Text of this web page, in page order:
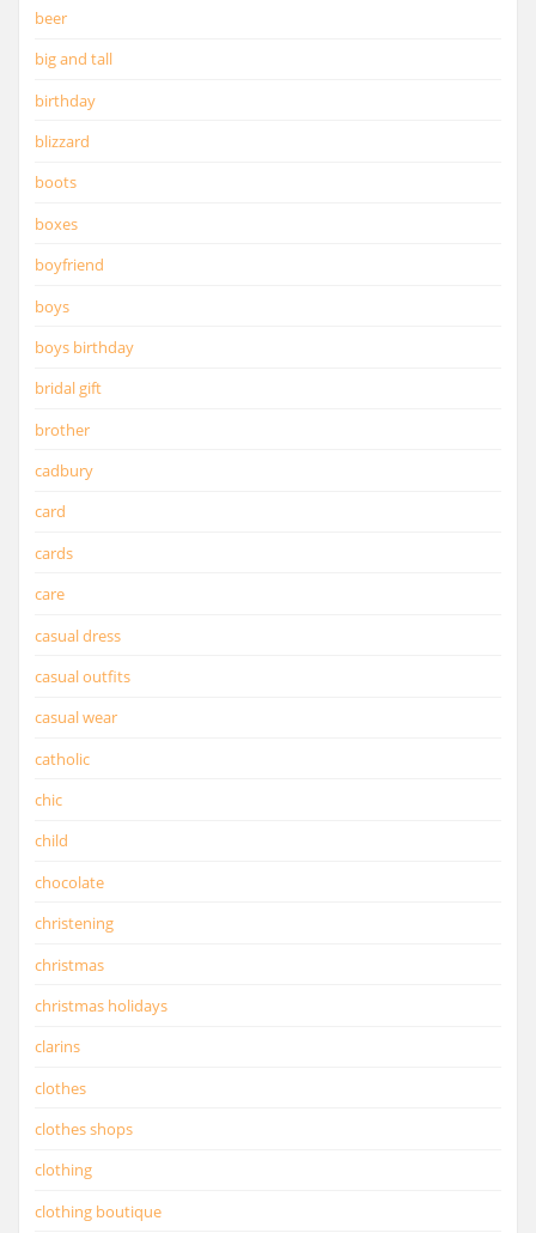
beer
big and tall
birthday
blizzard
boots
boxes
boyfriend
boys
boys birthday
bridal gift
brother
cadbury
card
cards
care
casual dress
casual outfits
casual wear
catholic
chic
child
chocolate
christening
christmas
christmas holidays
clarins
clothes
clothes shops
clothing
clothing boutique